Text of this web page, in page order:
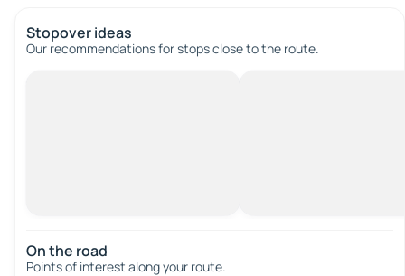
Stopover ideas
Our recommendations for stops close to the route.
On the road
Points of interest along your route.